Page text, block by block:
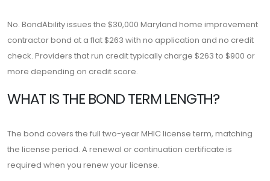
No. BondAbility issues the $30,000 Maryland home improvement
contractor bond at a flat $263 with no application and no credit
check. Providers that run credit typically charge $263 to $900 or
more depending on credit score.
WHAT IS THE BOND TERM LENGTH?
The bond covers the full two-year MHIC license term, matching
the license period. A renewal or continuation certificate is
required when you renew your license.